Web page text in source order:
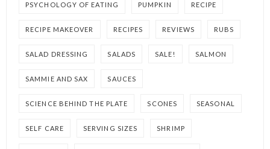
PSYCHOLOGY OF EATING PUMPKIN RECIPE
RECIPE MAKEOVER RECIPES REVIEWS RUBS
SALAD DRESSING SALADS SALE! SALMON
SAMMIE AND SAX SAUCES
SCIENCE BEHIND THE PLATE SCONES SEASONAL
SELF CARE SERVING SIZES SHRIMP